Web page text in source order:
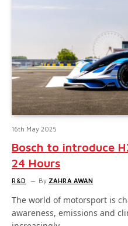
16th May 2025
Bosch to introduce
24 Hours
R&D By ZAHRA AWAN
The world of motorsport is
awareness, emissions and